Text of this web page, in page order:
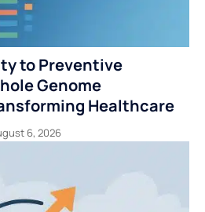
to Preventive
Genome
Healthcare
6, 2026